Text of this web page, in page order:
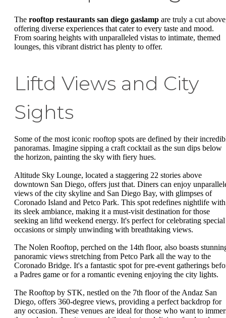
The rooftop restaurants san diego gaslamp are truly a cut
offering diverse experiences that cater to every taste and mood.
From soaring heights with unparalleled vistas to intimate, themed
lounges, this vibrant district has plenty to offer.
Liftd Views and City
Sights
Some of the most iconic rooftop spots are defined by their
panoramas. Imagine sipping a craft cocktail as the sun dips below
the horizon, painting the sky with fiery hues.
Altitude Sky Lounge, located a staggering 22 stories above
downtown San Diego, offers just that. Diners can enjoy
views of the city skyline and San Diego Bay, with glimpses of
Coronado Island and Petco Park. This spot redefines nightlife with
its sleek ambiance, making it a must-visit destination for those
seeking an liftd weekend energy. It's perfect for celebrating special
occasions or simply unwinding with breathtaking views.
The Nolen Rooftop, perched on the 14th floor, also boasts
panoramic views stretching from Petco Park all the way to the
Coronado Bridge. It's a fantastic spot for pre-event gatherings
a Padres game or for a romantic evening enjoying the city lights.
The Rooftop by STK, nestled on the 7th floor of the Andaz San
Diego, offers 360-degree views, providing a perfect backdrop for
any occasion. These venues are ideal for those who want to